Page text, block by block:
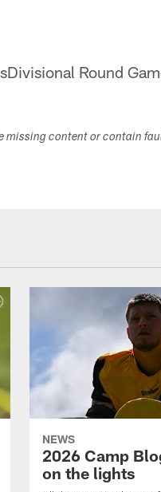
Round
missing content or contain
NEWS
2026 Camp
on the lights